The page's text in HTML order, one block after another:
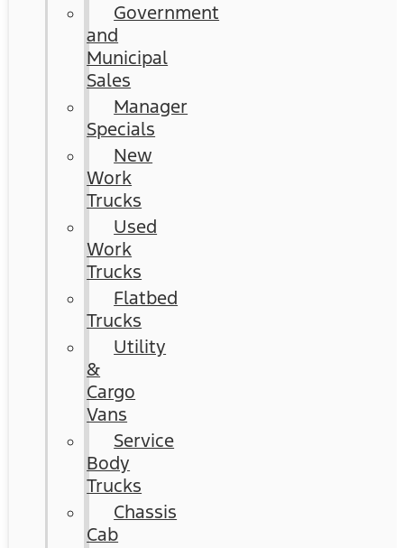
Government
and
Municipal
Sales
Manager
Specials
New
Work
Trucks
Used
Work
Trucks
Flatbed
Trucks
Utility
&
Cargo
Vans
Service
Body
Trucks
Chassis
Cab